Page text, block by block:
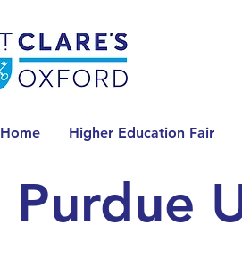
Home Higher Education Fair
Purdue